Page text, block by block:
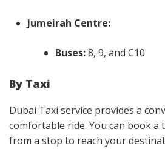
Jumeirah Centre:
Buses:8, 9, and C10
By Taxi
Dubai Taxi service provides a
comfortable ride. You can book a
from a stop to reach your